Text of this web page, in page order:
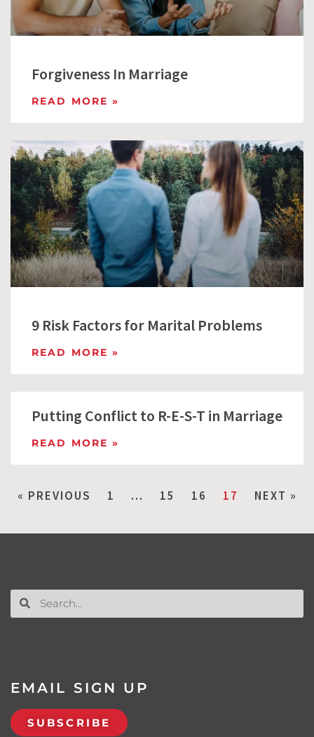
Forgiveness In Marriage
READ MORE »
9 Risk Factors for Marital Problems
READ MORE »
Putting Conflict to R-E-S-T in Marriage
READ MORE »
« PREVIOUS 1 … 15 16 17 NEXT »
EMAIL SIGN UP
SUBSCRIBE